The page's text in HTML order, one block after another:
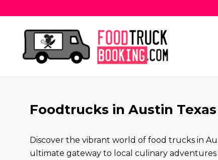
Foodtrucks in Austin Texas
Discover the vibrant world of food trucks in
ultimate gateway to local culinary adventures